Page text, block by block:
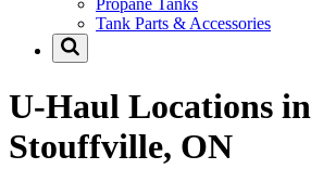
Propane Tanks
Tank Parts & Accessories
U-Haul Locations in
Stouffville, ON